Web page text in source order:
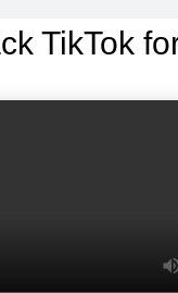
TikTok